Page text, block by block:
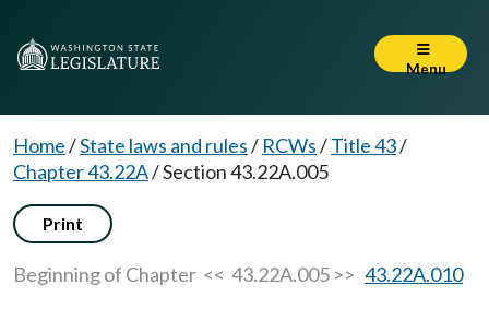
Menu
Home/State laws and rules/ RCWs/Title 43/
Chapter 43.22A/Section 43.22A.005
Print
Beginning of Chapter << 43.22A.005 >> 43.22A.010